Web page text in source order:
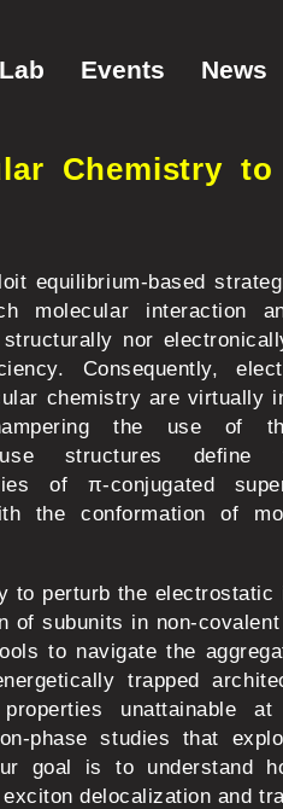
Events News
Chemistry to
equilibrium-based
molecular interaction
nor
Consequently,
chemistry are virtually
the use of
structures define
of π-conjugated
the conformation of
to perturb the electrostatic
of subunits in non-
to navigate the
trapped
unattainable at
phase studies that
goal is to understand
delocalization and